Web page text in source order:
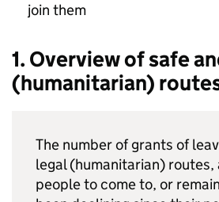
join them
1. Overview of safe
(humanitarian)
The number of grants of
legal (humanitarian) routes,
people to come to, or